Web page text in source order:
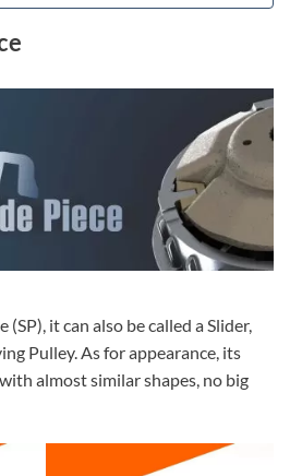
(SP), it can also be called a Slider,
Pulley. As for appearance, its
almost similar shapes, no big